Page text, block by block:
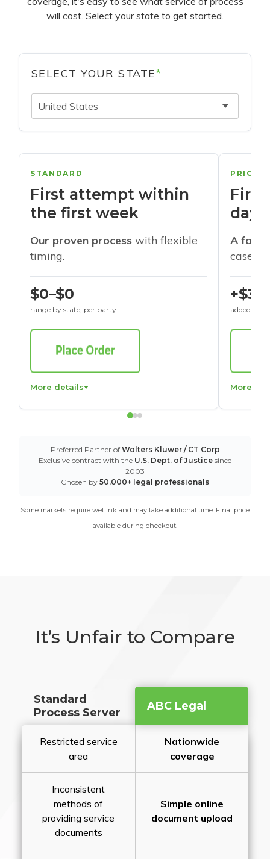
will cost. Select your state to get started.
SELECT YOUR STATE*
United States
STANDARD
First attempt within
the first week
Our proven process with flexible
timing.
$0–$0
range by state, per party
More details
days
A
cases
+$30
added to
More
Preferred Partner of Wolters Kluwer / CT Corp
Exclusive contract with the U.S. Dept. of Justice since
2003
Chosen by 50,000+ legal professionals
Some markets require wet ink and may take additional time. Final price
available during checkout.
It’s Unfair to Compare
Standard
Process Server
ABC Legal
Restricted service
area
Nationwide
coverage
Inconsistent
methods of
providing service
documents
Simple online
document upload